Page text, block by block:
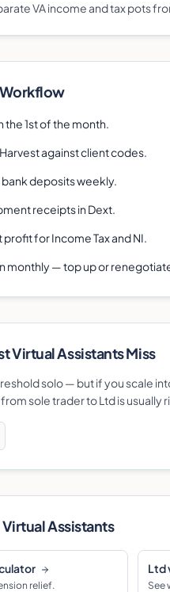
VA income and tax pots
the 1st of the month.
against client codes.
deposits weekly.
receipts in Dext.
for Income Tax and NI.
monthly — top up or
Virtual Assistants Miss
solo — but if you scale
sole trader to Ltd is
Virtual Assistants
relief.
Ltd
See